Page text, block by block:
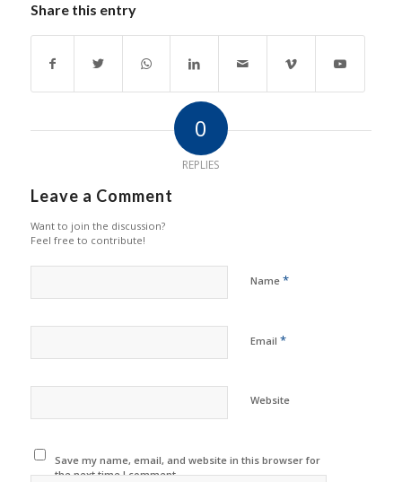
Share this entry
0
REPLIES
Leave a Comment
Want to join the discussion?
Feel free to contribute!
Name *
Email *
Website
Save my name, email, and website in this browser for
the next time I comment.